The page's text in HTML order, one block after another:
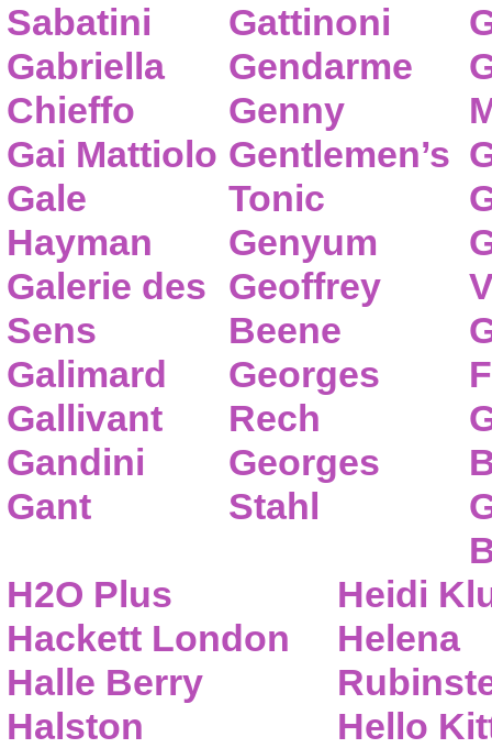
Sabatini
Gabriella
Chieffo
Gai Mattiolo
Gale
Hayman
Galerie des
Sens
Galimard
Gallivant
Gandini
Gant
Gattinoni
Gendarme
Genny
Gentlemen’s
Tonic
Genyum
Geoffrey
Beene
Georges
Rech
Georges
Stahl
H2O Plus
Hackett London
Halle Berry
Halston
Heidi
Helena
Hello